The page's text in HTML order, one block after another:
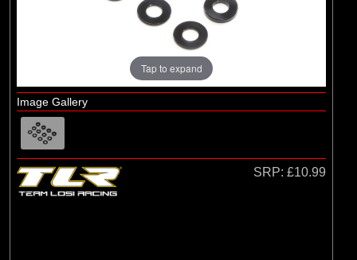
Tap to expand
Image Gallery
SRP: £10.99